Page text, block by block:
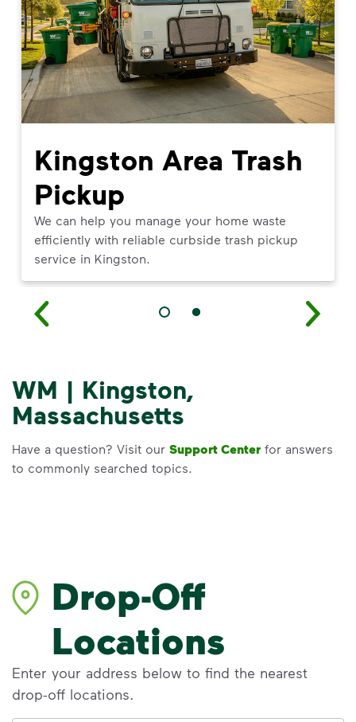
Kingston Area Trash
Pickup
We can help you manage your home waste
efficiently with reliable curbside trash pickup
service in Kingston.
WM | Kingston,
Massachusetts
Have a question? Visit our Support Center for answers
to commonly searched topics.
Drop-Off
Locations
Enter your address below to find the nearest
drop-off locations.